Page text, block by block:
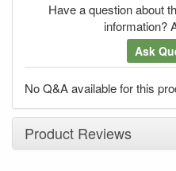
Have a question about
information?
Ask
No Q&A available for this
Product Reviews